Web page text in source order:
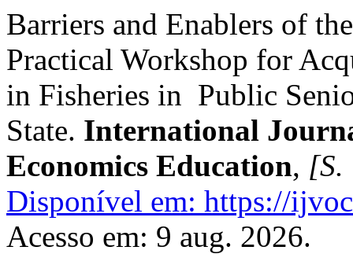
Barriers and Enablers of
Practical Workshop for
in Fisheries in Public
State. International
Economics Education,
Disponível em: https://
Acesso em: 9 aug. 2026.